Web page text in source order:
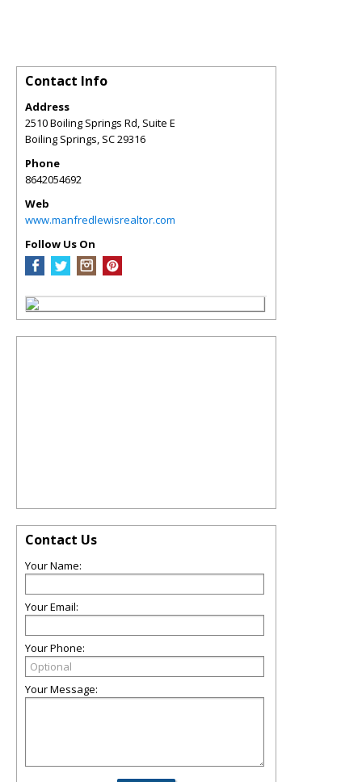
Contact Info
Address
2510 Boiling Springs Rd, Suite E
Boiling Springs, SC29316
Phone
8642054692
Web
www.manfredlewisrealtor.com
Follow Us On
Contact Us
Your Name:
Your Email:
Your Phone:
Your Message: